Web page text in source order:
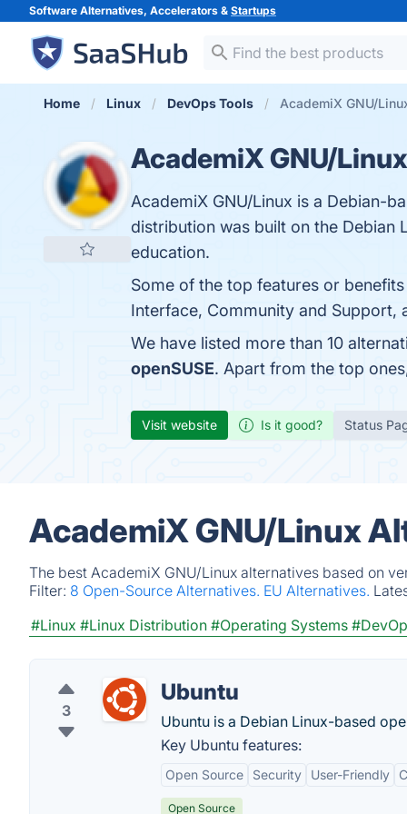
Software Alternatives, Accelerators & Startups
Home Linux DevOps Tools AcademiX GNU/
AcademiX GNU/Linux
AcademiX GNU/Linux is a Debian-
distribution was built on the Debian
education.
Some of the top features or
Interface, Community and Support,
We have listed more than 10
openSUSE. Apart from the top
Visit website Is it good? Status
AcademiX GNU/Linux
The best AcademiX GNU/Linux alternatives based on
Filter: 8 Open-Source Alternatives. EU Alternatives.
#Linux #Linux Distribution #Operating Systems
3
Ubuntu
Ubuntu is a Debian Linux-based
Key Ubuntu features:
Open Source Security User-Friendly
Open Source